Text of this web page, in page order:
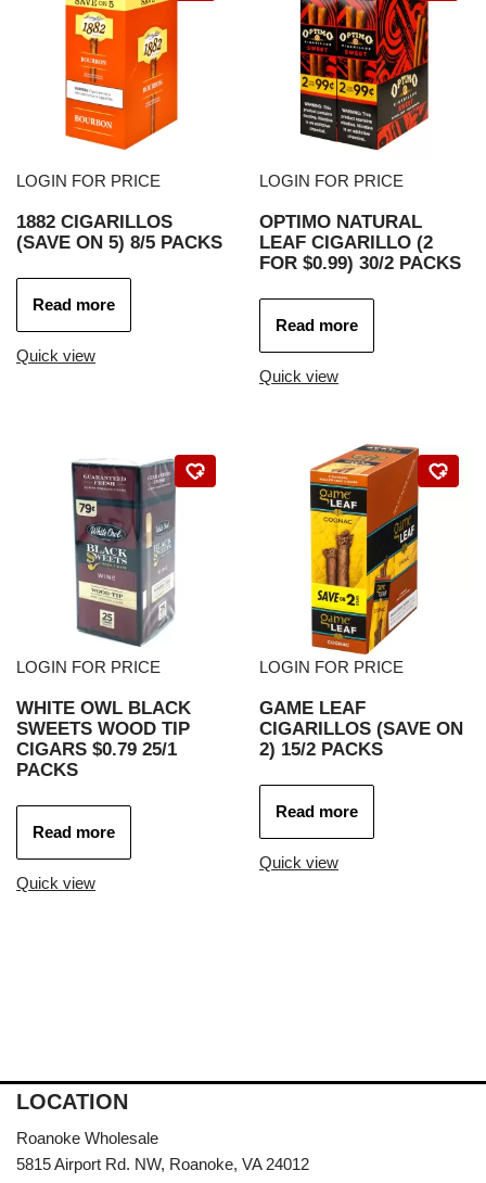
LOGIN FOR PRICE
1882 CIGARILLOS
(SAVE ON 5) 8/5 PACKS
Read more
Quick view
LOGIN FOR PRICE
OPTIMO NATURAL
LEAF CIGARILLO (2
FOR $0.99) 30/2 PACKS
Read more
Quick view
LOGIN FOR PRICE
WHITE OWL BLACK
SWEETS WOOD TIP
CIGARS $0.79 25/1
PACKS
Read more
Quick view
LOGIN FOR PRICE
GAME LEAF
CIGARILLOS (SAVE ON
2) 15/2 PACKS
Read more
Quick view
LOCATION
Roanoke Wholesale
5815 Airport Rd. NW, Roanoke, VA 24012